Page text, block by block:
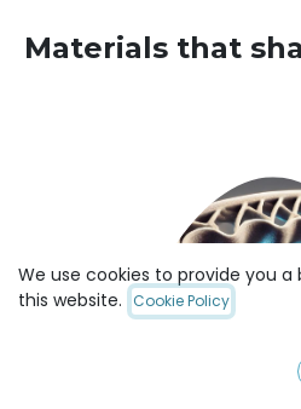
Materials that
We use cookies to provide you
this website. Cookie Policy